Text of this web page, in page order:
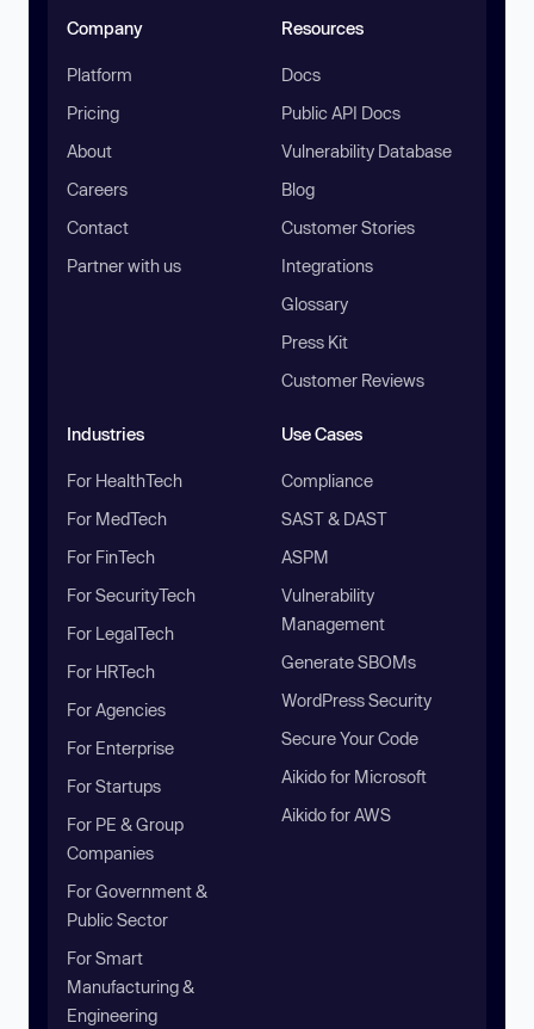
Company
Platform
Pricing
About
Careers
Contact
Partner with us
Resources
Docs
Public API Docs
Vulnerability Database
Blog
Customer Stories
Integrations
Glossary
Press Kit
Customer Reviews
Industries
For HealthTech
For MedTech
For FinTech
For SecurityTech
For LegalTech
For HRTech
For Agencies
For Enterprise
For Startups
For PE & Group
Companies
For Government &
Public Sector
For Smart
Manufacturing &
Engineering
Use Cases
Compliance
SAST & DAST
ASPM
Vulnerability
Management
Generate SBOMs
WordPress Security
Secure Your Code
Aikido for Microsoft
Aikido for AWS